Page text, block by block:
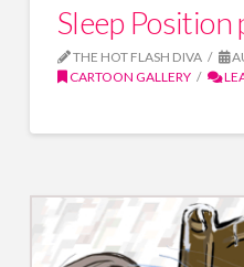
Sleep Position
THE HOT FLASH DIVA
CARTOON GALLERY